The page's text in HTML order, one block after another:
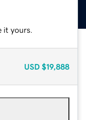
it yours.
USD $19,888